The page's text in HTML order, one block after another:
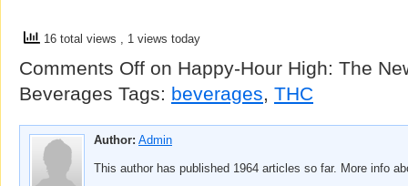
16 total views , 1 views today
Comments Off on Happy-Hour High: The
Beverages Tags: beverages, THC
Author: Admin
This author has published 1964 articles so far. More info